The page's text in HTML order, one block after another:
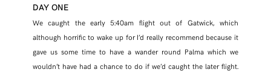
DAY ONE
We caught the early 5:40am flight out of Gatwick, which
although horrific to wake up for I’d really recommend because it
gave us some time to have a wander round Palma which we
wouldn’t have had a chance to do if we’d caught the later flight.